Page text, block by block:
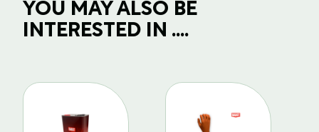
YOU MAY ALSO BE
INTERESTED IN ....